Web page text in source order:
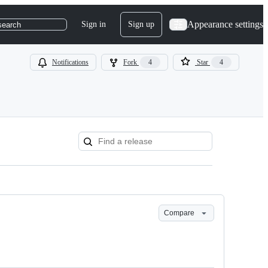
Sign in Sign up Appearance settings
Notifications Fork 4 Star 4
Compare